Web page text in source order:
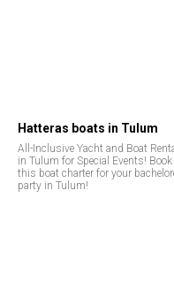
Hatteras boats in Tulum
All-Inclusive Yacht and Boat
in Tulum for Special Events! Book
this boat charter for your
party in Tulum!